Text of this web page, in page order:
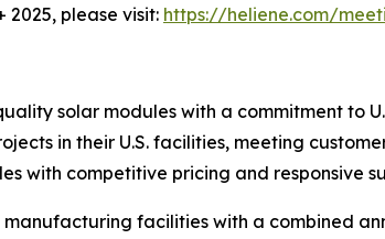
2025, please visit: https://heliene.com/
solar modules with a commitment to
in their U.S. facilities, meeting
with competitive pricing and responsive
facilities with a combined